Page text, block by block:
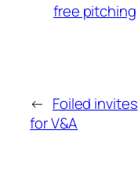
free pitching
← Foiled invites
for V&A